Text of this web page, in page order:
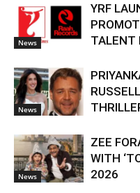
News
YRF
TALENT
News
News
ZEE
WITH
2026